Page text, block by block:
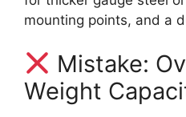
mounting points, and a
Mistake:
Weight